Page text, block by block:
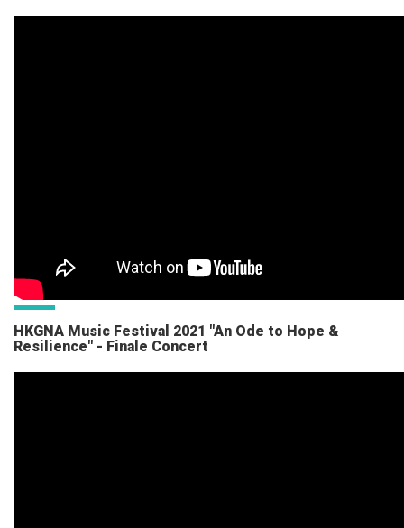
HKGNA Music Festival 2021 "An Ode to Hope &
Resilience" - Finale Concert